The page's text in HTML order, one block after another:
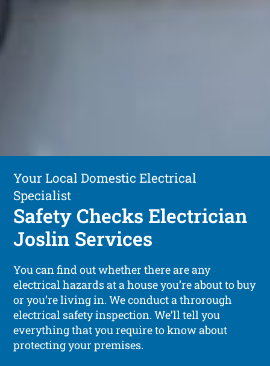
Your Local Domestic Electrical
Specialist
Safety Checks Electrician
Joslin Services
You can find out whether there are any
electrical hazards at a house you’re about to buy
or you’re living in. We conduct a throrough
electrical safety inspection. We’ll tell you
everything that you require to know about
protecting your premises.